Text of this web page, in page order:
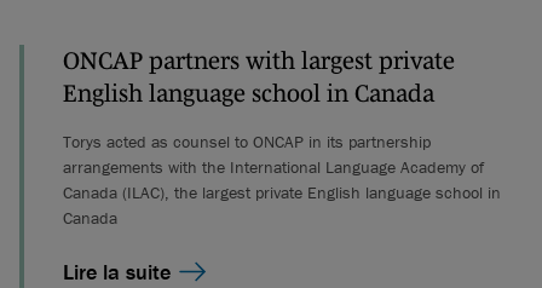
ONCAP partners with largest private
English language school in Canada
Torys acted as counsel to ONCAP in its partnership
arrangements with the International Language Academy of
Canada (ILAC), the largest private English language school in
Canada
Lire la suite